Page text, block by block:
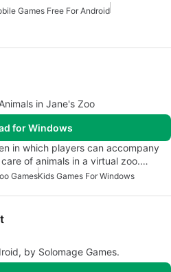
Games Free For Android
in Jane's Zoo
for Windows
in which players can accompany
of animals in a virtual zoo.…
GamesKids Games For Windows
by Solomage Games.